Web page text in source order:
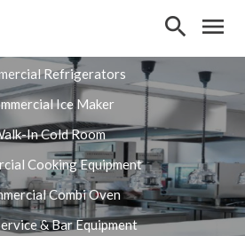
menu
search
Refrigerators
Ice Maker
In Cold Room
Cooking Equipment
Combi Oven
& Bar Equipment